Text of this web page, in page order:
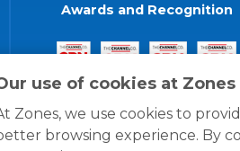
use of cookies at Zones
Zones, we use cookies to
browsing experience. By
Awards and Recognition